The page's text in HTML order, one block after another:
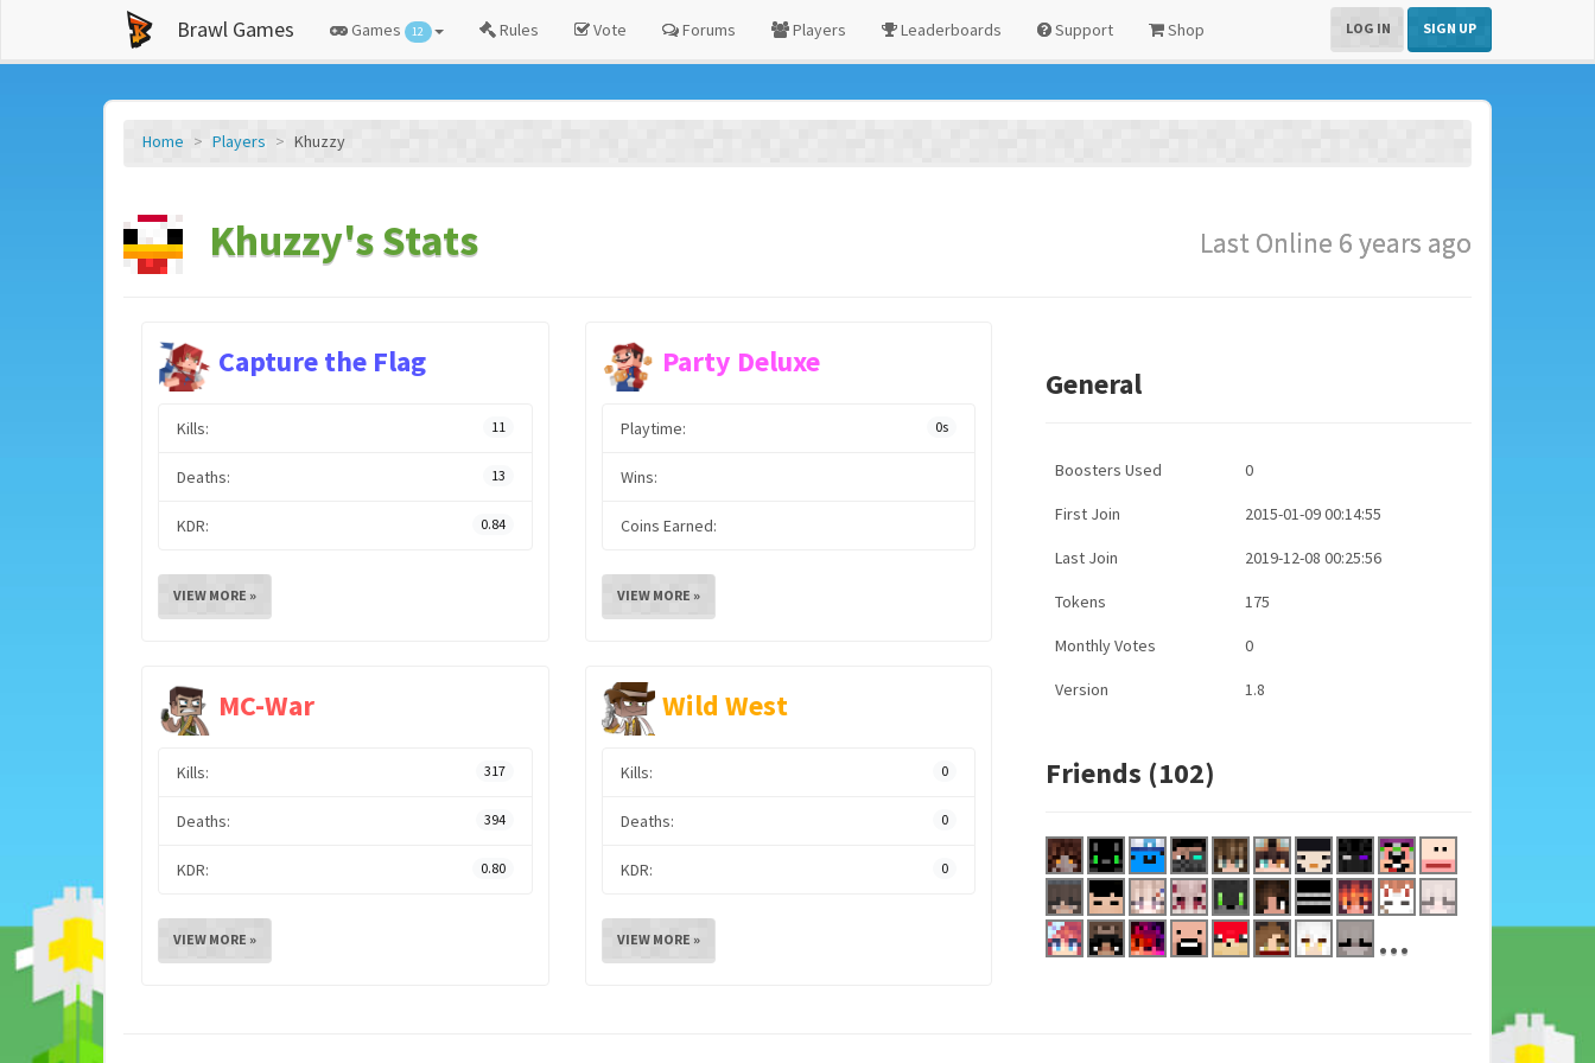
Brawl Games Games 12 Rules Vote Forums Players Leaderboards Support Shop LOG IN SIGN UP
Home Players Khuzzy
Khuzzy's Stats Last Online 6 years ago
Capture the Flag
Kills: 11
Deaths: 13
KDR: 0.84
VIEW MORE »
Party Deluxe
Playtime: 0s
Wins:
Coins Earned:
VIEW MORE »
MC-War
Kills: 317
Deaths: 394
KDR: 0.80
VIEW MORE »
Wild West
Kills: 0
Deaths: 0
KDR: 0
VIEW MORE »
General
Boosters Used 0
First Join 2015-01-09 00:14:55
Last Join 2019-12-08 00:25:56
Tokens 175
Monthly Votes 0
Version 1.8
Friends (102)
...